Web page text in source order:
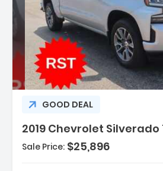
GOOD DEAL
2019 Chevrolet Silverado
Description:
Sale Price: $25,896